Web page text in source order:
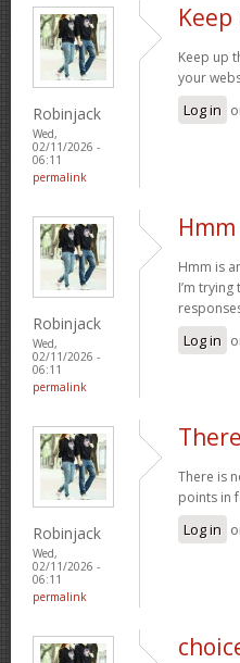
Robinjack
Wed,
02/11/2026 -
06:11
permalink
Keep up
your
Log in
Robinjack
Wed,
02/11/2026 -
06:11
permalink
Hmm is
I’m
Log in
Robinjack
Wed,
02/11/2026 -
06:11
permalink
There is
points in
Log in